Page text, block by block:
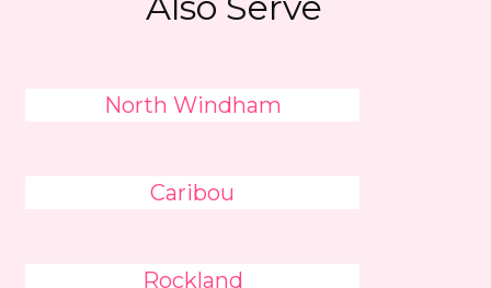
North Windham
Caribou
Rockland